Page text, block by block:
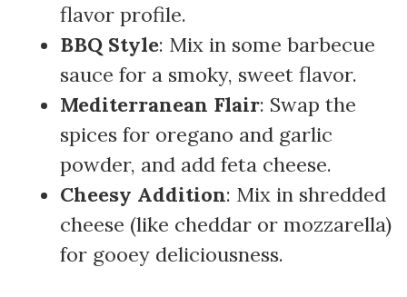
flavor profile.
BBQ Style: Mix in some barbecue
sauce for a smoky, sweet flavor.
Mediterranean Flair: Swap the
spices for oregano and garlic
powder, and add feta cheese.
Cheesy Addition: Mix in shredded
cheese (like cheddar or mozzarella)
for gooey deliciousness.